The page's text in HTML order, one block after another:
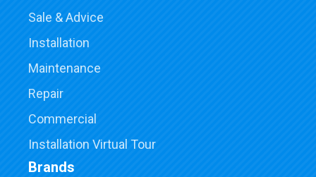
Sale & Advice
Installation
Maintenance
Repair
Commercial
Installation Virtual Tour
Brands